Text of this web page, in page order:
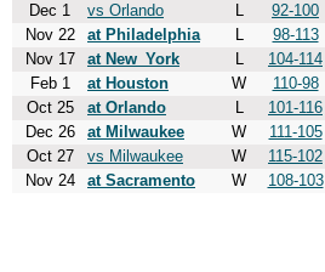
Dec 1
vs Orlando L 92-100
Nov 22
at Philadelphia L 98-113
Nov 17
at New_York L 104-114
Feb 1
at Houston W 110-98
Oct 25
at Orlando L 101-116
Dec 26
at Milwaukee W 111-105
Oct 27
vs Milwaukee W 115-102
Nov 24
at Sacramento W 108-103